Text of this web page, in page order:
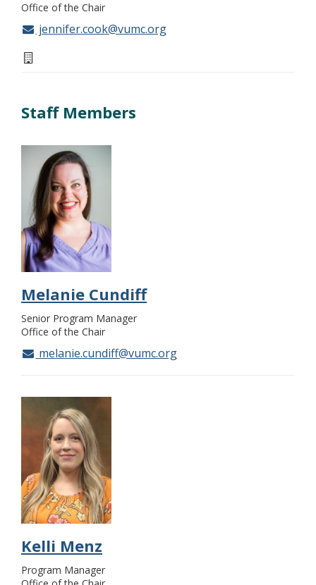
Office of the Chair
jennifer.cook@vumc.org
Staff Members
Melanie Cundiff
Senior Program Manager
Office of the Chair
melanie.cundiff@vumc.org
Kelli Menz
Program Manager